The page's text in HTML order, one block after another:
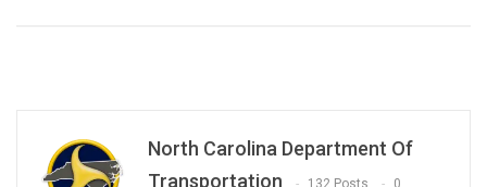
North Carolina Department Of
Transportation
132 Posts 0